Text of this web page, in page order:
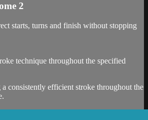
2
starts, turns and finish without stopping
technique throughout the specified
consistently efficient stroke throughout the